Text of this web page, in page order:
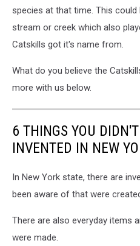
species at that time. This could
stream or creek which also
Catskills got it's name from.
What do you believe the
more with us below.
6 THINGS YOU
INVENTED IN NEW
In New York state, there are
been aware of that were
There are also everyday items
were made.